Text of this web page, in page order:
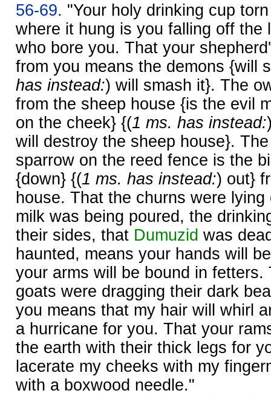
56-69. "Your holy drinking cup
where it hung is you falling off the
who bore you. That your
from you means the demons {will
has instead:) will smash it}. The
from the sheep house {is the evil
on the cheek} {(1 ms. has instead:
will destroy the sheep house}.
sparrow on the reed fence is the
{down} {(1 ms. has instead:) out}
house. That the churns were
milk was being poured, the
their sides, that Dumuzid was
haunted, means your hands will
your arms will be bound in fetters.
goats were dragging their dark
you means that my hair will whirl
a hurricane for you. That your
the earth with their thick legs for
lacerate my cheeks with my
with a boxwood needle."